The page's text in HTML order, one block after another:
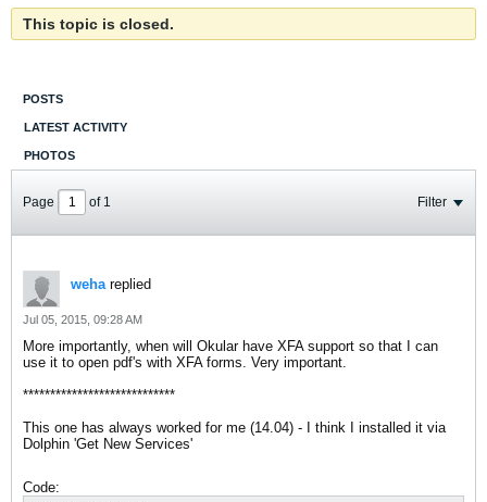
This topic is closed.
POSTS
LATEST ACTIVITY
PHOTOS
Page of 1 Filter
wehareplied
Jul 05, 2015, 09:28 AM
More importantly, when will Okular have XFA support so that I can
use it to open pdf's with XFA forms. Very important.
****************************
This one has always worked for me (14.04) - I think I installed it via
Dolphin 'Get New Services'
Code: